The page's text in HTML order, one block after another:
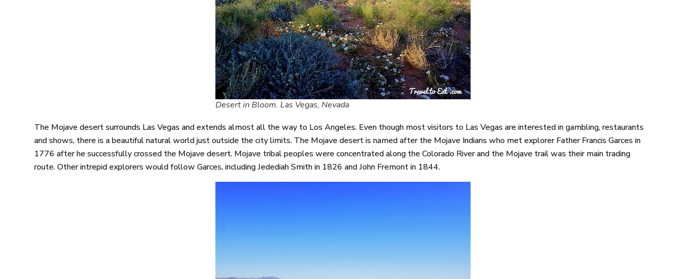
Desert in Bloom. Las Vegas, Nevada
The Mojave desert surrounds Las Vegas and extends almost all the way to Los Angeles. Even though most visitors to Las Vegas are interested in gambling, restaurants
and shows, there is a beautiful natural world just outside the city limits. The Mojave desert is named after the Mojave Indians who met explorer Father Francis Garces in
1776 after he successfully crossed the Mojave desert. Mojave tribal peoples were concentrated along the Colorado River and the Mojave trail was their main trading
route. Other intrepid explorers would follow Garces, including Jedediah Smith in 1826 and John Fremont in 1844.